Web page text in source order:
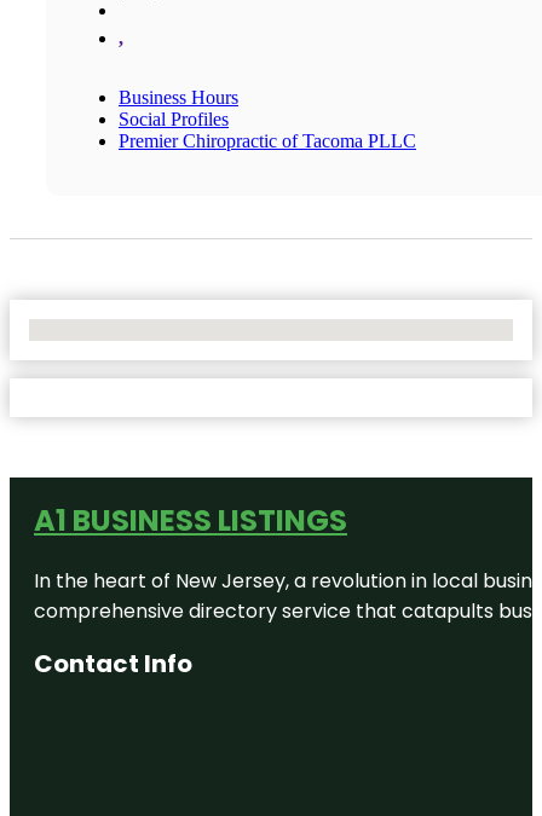
,
Business Hours
Social Profiles
Premier Chiropractic of Tacoma PLLC
A1 BUSINESS LISTINGS
In the heart of New Jersey, a revolution in local
comprehensive directory service that catapults
Contact Info